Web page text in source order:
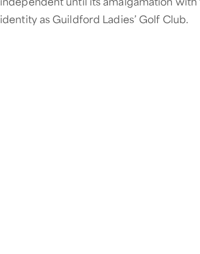
identity as Guildford Ladies’ Golf Club.